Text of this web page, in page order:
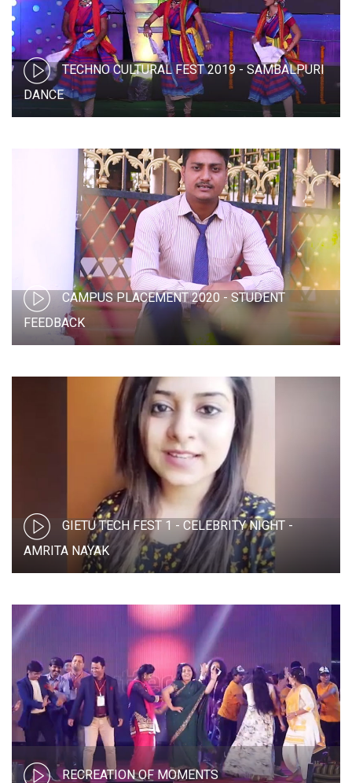
TECHNO CULTURAL FEST 2019 - SAMBALPURI
DANCE
CAMPUS PLACEMENT 2020 - STUDENT
FEEDBACK
GIETU TECH FEST 1 - CELEBRITY NIGHT -
AMRITA NAYAK
RECREATION OF MOMENTS